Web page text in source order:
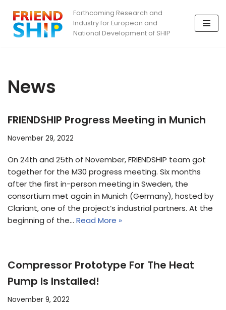
Skip
to
Forthcoming Research and
Industry for European and
National Development of SHIP
News
FRIENDSHIP Progress Meeting in Munich
November 29, 2022
On 24th and 25th of November, FRIENDSHIP team got
together for the M30 progress meeting. Six months
after the first in-person meeting in Sweden, the
consortium met again in Munich (Germany), hosted by
Clariant, one of the project’s industrial partners. At the
beginning of the… Read More »
Compressor Prototype For The Heat
Pump Is Installed!
November 9, 2022